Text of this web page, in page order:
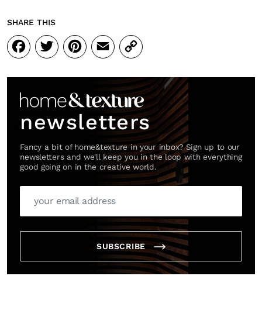
SHARE THIS
Facebook
Twitter
Pinterest
Email
Copy
Link
newsletters
Fancy a bit of home&texture in your inbox? Sign up to our
newsletters and we'll keep you in the loop with everything
good going on in the creative world.
SUBSCRIBE